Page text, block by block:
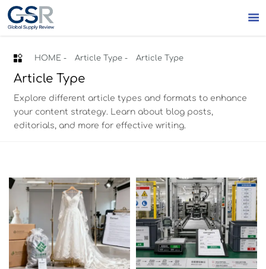

 HOME- Article Type- Article Type
Article Type
Explore different article types and formats to enhance
your content strategy. Learn about blog posts,
editorials, and more for effective writing.